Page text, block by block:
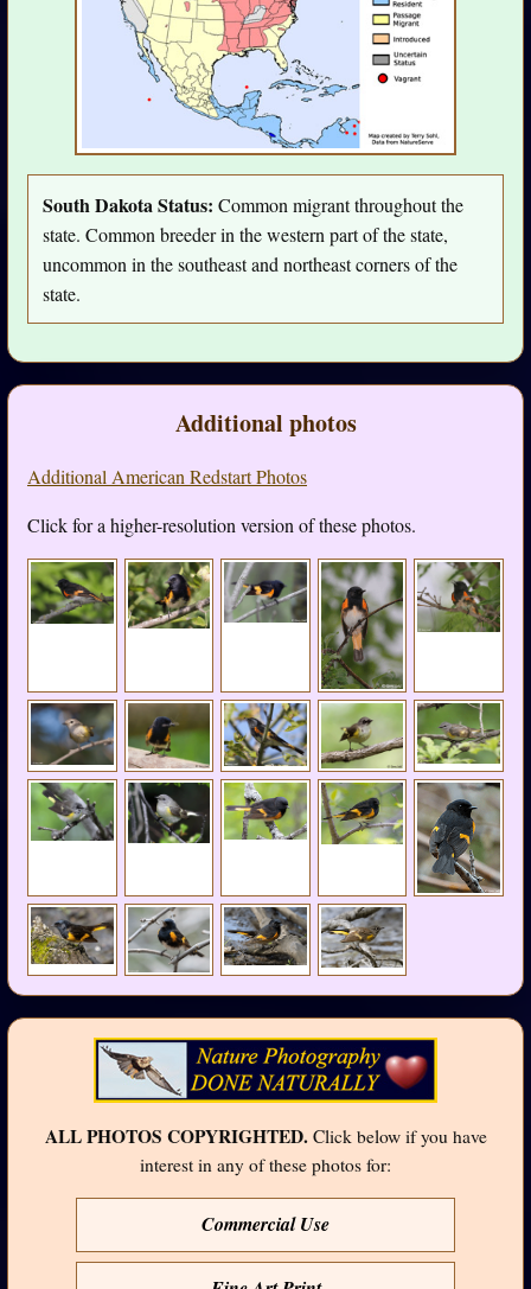
South Dakota Status: Common migrant throughout the
state. Common breeder in the western part of the state,
uncommon in the southeast and northeast corners of the
state.
Additional photos
Additional American Redstart Photos
Click for a higher-resolution version of these photos.
ALL PHOTOS COPYRIGHTED.Click below if you have
interest in any of these photos for:
Commercial Use